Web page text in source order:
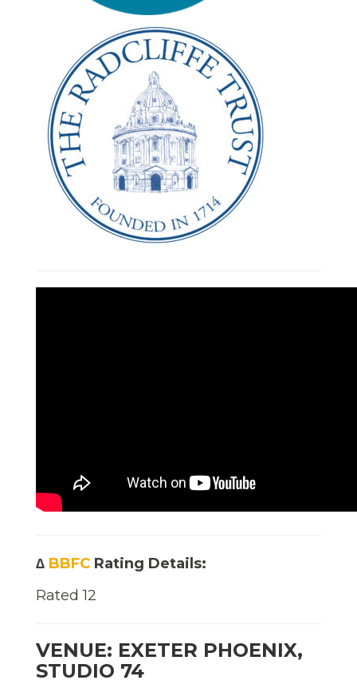
∆ BBFC Rating Details:
Rated 12
VENUE: EXETER PHOENIX,
STUDIO 74